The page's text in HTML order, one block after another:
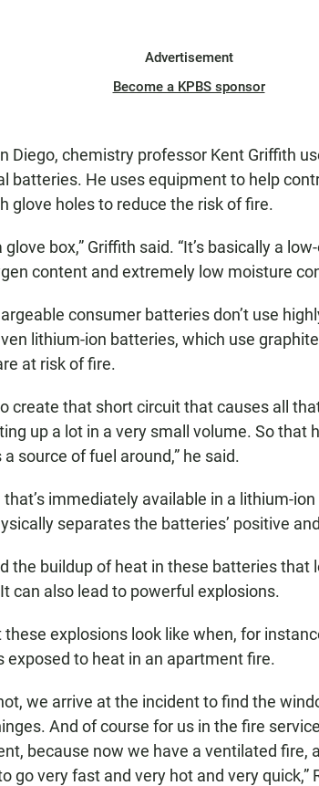
Advertisement
Become a KPBS sponsor
Diego, chemistry professor Kent Griffith
batteries. He uses equipment to help
glove holes to reduce the risk of fire.
glove box,” Griffith said. “It’s basically a
content and extremely low moisture
consumer batteries don’t use
lithium-ion batteries, which use
at risk of fire.
create that short circuit that causes all
up a lot in a very small volume. So that
a source of fuel around,” he said.
that’s immediately available in a lithium-
separates the batteries’ positive
the buildup of heat in these batteries that
can also lead to powerful explosions.
explosions look like when, for
exposed to heat in an apartment fire.
we arrive at the incident to find the
And of course for us in the fire
because now we have a ventilated fire,
go very fast and very hot and very quick,”